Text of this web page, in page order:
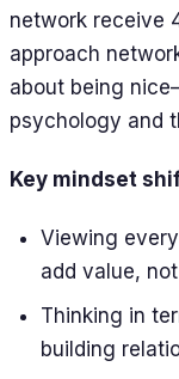
network receive
approach
about being
psychology and
Key mindset
Viewing
add value,
Thinking in
building